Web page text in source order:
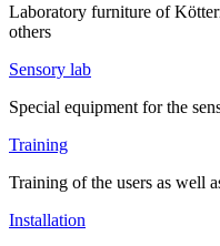
Laboratory furniture of
others
Sensory lab
Special equipment for the
Training
Training of the users as well
Installation